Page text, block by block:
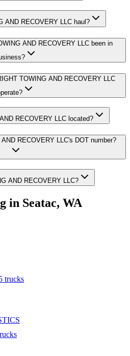
AND RECOVERY LLC haul?
AND RECOVERY LLC been in
TOWING AND RECOVERY LLC
RECOVERY LLC located?
RECOVERY LLC's DOT number?
AND RECOVERY LLC?
in Seatac, WA
trucks